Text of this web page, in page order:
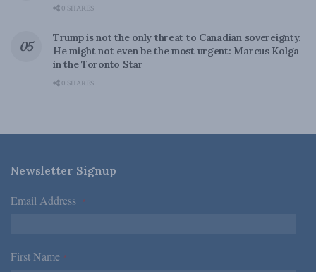
0 SHARES
Trump is not the only threat to Canadian sovereignty.
He might not even be the most urgent: Marcus Kolga
in the Toronto Star
0 SHARES
Newsletter Signup
Email Address *
First Name *